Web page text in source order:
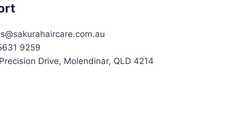
9259
Drive, Molendinar, QLD 4214